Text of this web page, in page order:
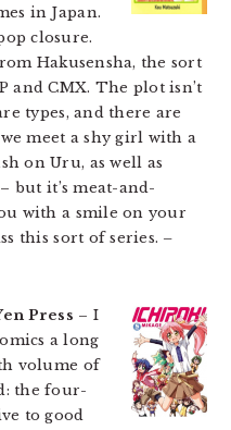
in Japan.
closure.
Hakusensha, the sort
and CMX. The plot isn’t
types, and there are
meet a shy girl with a
on Uru, as well as
but it’s meat-and-
with a smile on your
this sort of series. –
Press – I
a long
volume of
the four-
to good